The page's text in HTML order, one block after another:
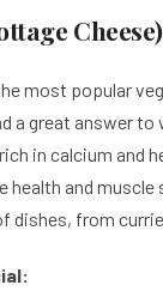
Cheese)
most popular
a great answer
in calcium and
health and muscle
dishes, from